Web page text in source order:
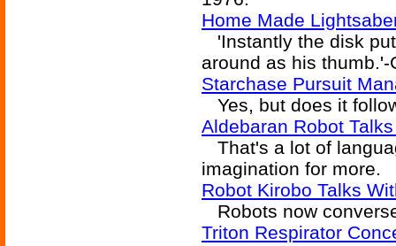
Home Made
'Instantly the disk
around as his
Starchase Pursuit
Yes, but does it
Aldebaran Robot
That's a lot of
imagination for more.
Robot Kirobo Talks
Robots now
Triton Respirator